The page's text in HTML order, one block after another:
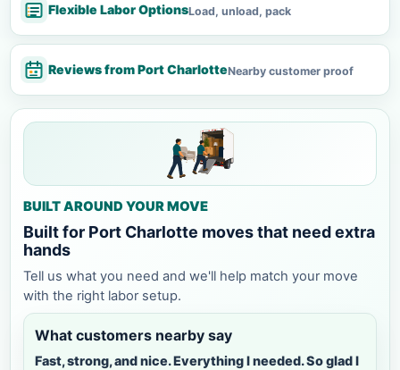
Flexible Labor OptionsLoad, unload, pack
Reviews from Port CharlotteNearby customer proof
BUILT AROUND YOUR MOVE
Built for Port Charlotte moves that need extra
hands
Tell us what you need and we'll help match your move
with the right labor setup.
What customers nearby say
Fast, strong, and nice. Everything I needed. So glad I